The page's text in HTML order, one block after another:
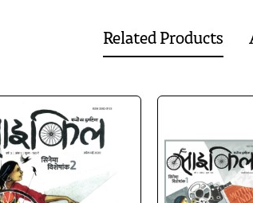
Related Products